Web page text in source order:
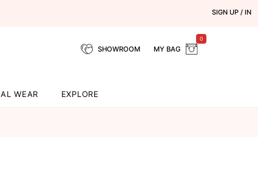
SIGN UP / IN
SHOWROOM MY BAG
0
WEAR EXPLORE